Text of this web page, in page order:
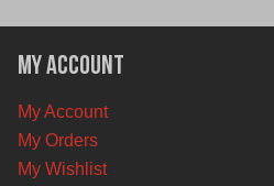
was:
$12.00
CAD.
is:
$7.00
CAD.
My Account
My Account
My Orders
My Wishlist